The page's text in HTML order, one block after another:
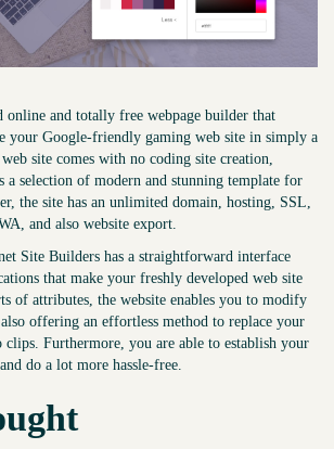
online and totally free webpage builder that
your Google-friendly gaming web site in simply a
site comes with no coding site creation,
a selection of modern and stunning template for
the site has an unlimited domain, hosting, SSL,
and also website export.
Site Builders has a straightforward interface
that make your freshly developed web site
of attributes, the website enables you to modify
offering an effortless method to replace your
clips. Furthermore, you are able to establish your
do a lot more hassle-free.